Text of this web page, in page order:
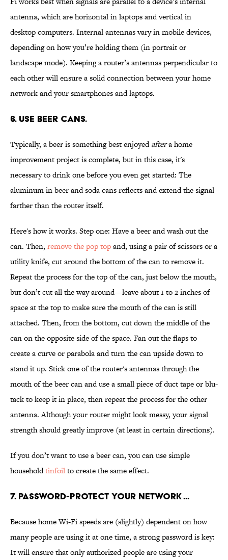
antenna, which are horizontal in laptops and vertical in
desktop computers. Internal antennas vary in mobile devices,
depending on how you’re holding them (in portrait or
landscape mode). Keeping a router’s antennas perpendicular to
each other will ensure a solid connection between your home
network and your smartphones and laptops.
6. USE BEER CANS.
Typically, a beer is something best enjoyedaftera home
improvement project is complete, but in this case, it's
necessary to drink one before you even get started: The
aluminum in beer and soda cans reflects and extend the signal
farther than the router itself.
Here's how it works. Step one: Have a beer and wash out the
can. Then, remove the pop topand, using a pair of scissors or a
utility knife, cut around the bottom of the can to remove it.
Repeat the process for the top of the can, just below the mouth,
but don’t cut all the way around—leave about 1 to 2 inches of
space at the top to make sure the mouth of the can is still
attached. Then, from the bottom, cut down the middle of the
can on the opposite side of the space. Fan out the flaps to
create a curve or parabola and turn the can upside down to
stand it up. Stick one of the router's antennas through the
mouth of the beer can and use a small piece of duct tape or blu-
tack to keep it in place, then repeat the process for the other
antenna. Although your router might look messy, your signal
strength should greatly improve (at least in certain directions).
If you don’t want to use a beer can, you can use simple
householdtinfoilto create the same effect.
7. PASSWORD-PROTECT YOUR NETWORK ...
Because home Wi-Fi speeds are (slightly) dependent on how
many people are using it at one time, a strong password is key:
It will ensure that only authorized people are using your